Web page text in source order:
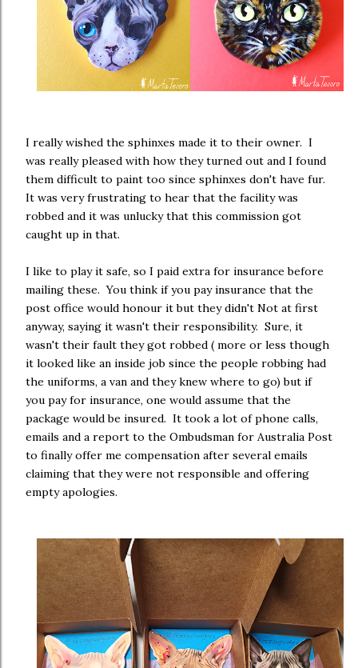
I really wished the sphinxes made it to their owner. I
was really pleased with how they turned out and I found
them difficult to paint too since sphinxes don't have fur.
It was very frustrating to hear that the facility was
robbed and it was unlucky that this commission got
caught up in that.
I like to play it safe, so I paid extra for insurance before
mailing these. You think if you pay insurance that the
post office would honour it but they didn't Not at first
anyway, saying it wasn't their responsibility. Sure, it
wasn't their fault they got robbed ( more or less though
it looked like an inside job since the people robbing had
the uniforms, a van and they knew where to go) but if
you pay for insurance, one would assume that the
package would be insured. It took a lot of phone calls,
emails and a report to the Ombudsman for Australia Post
to finally offer me compensation after several emails
claiming that they were not responsible and offering
empty apologies.